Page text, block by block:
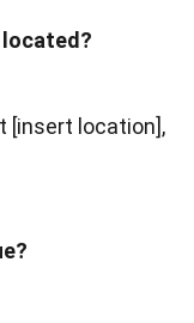
[insert location],